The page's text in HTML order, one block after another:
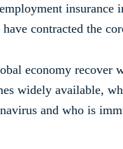
insurance
contracted the
economy
widely available,
and who is